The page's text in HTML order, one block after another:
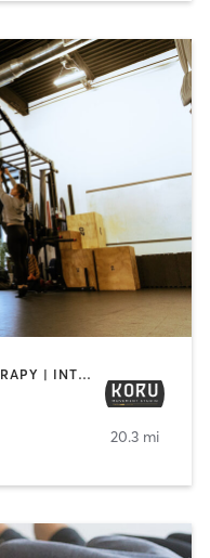
CIRCUIT TRAINING | HEATED THERAPY | INTERVAL TRAINING | OTHER | PERSONAL TRAINING | STRENGTH TRAINING | WATER THERAPY | WEIGHT TRAINING
20.3 mi